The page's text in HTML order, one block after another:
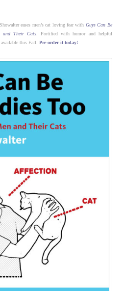
eases men’s cat loving fear with Guys Can Be
and Their Cats. Fortified with humor and helpful
this Fall.Pre-order it today!